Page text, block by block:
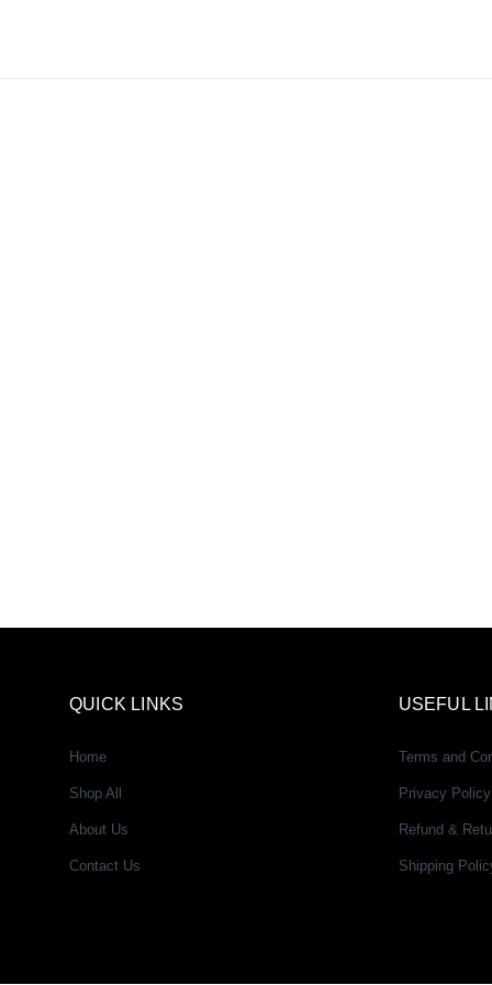
QUICK LINKS
Home
Shop All
About Us
Contact Us
USEFUL
Terms and
Privacy Policy
Refund &
Shipping